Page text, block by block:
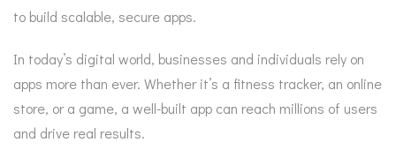
to build scalable, secure apps.
In today’s digital world, businesses and individuals rely on
apps more than ever. Whether it’s a fitness tracker, an online
store, or a game, a well-built app can reach millions of users
and drive real results.